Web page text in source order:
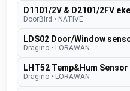
D1101/2V & D2101/2FV
DoorBird • NATIVE
LDS02 Door/Window
Dragino • LORAWAN
LHT52 Temp&Hum Sensor
Dragino • LORAWAN